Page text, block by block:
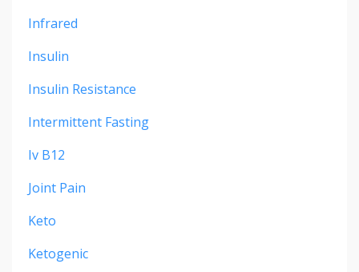
Infrared
Insulin
Insulin Resistance
Intermittent Fasting
Iv B12
Joint Pain
Keto
Ketogenic